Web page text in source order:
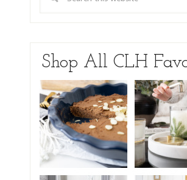
Shop All CLH